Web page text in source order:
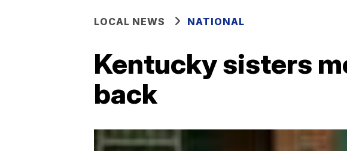
LOCAL NEWS NATIONAL
Kentucky sisters
back